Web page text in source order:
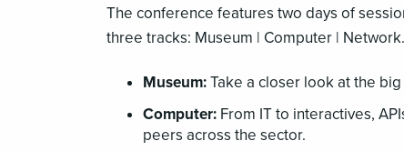
The conference features two days of
three tracks: Museum | Computer | Network.
Museum:Take a closer look at the
Computer: From IT to interactives,
peers across the sector.